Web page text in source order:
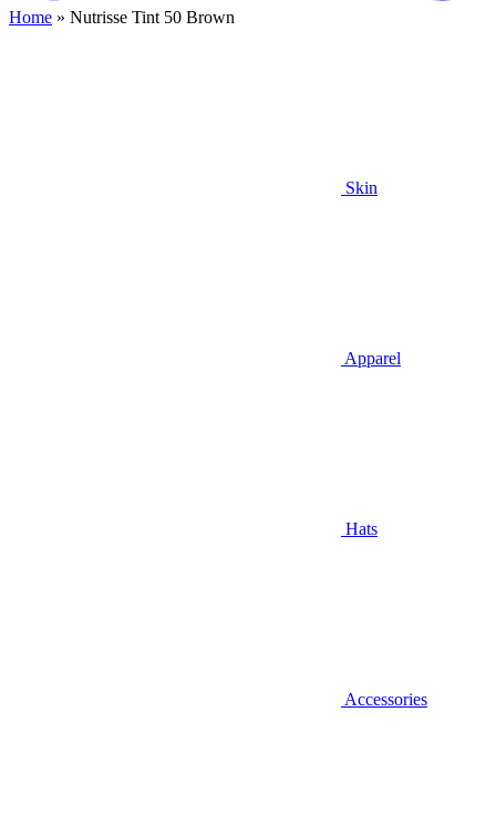
Home » Nutrisse Tint 50 Brown
Skin
Apparel
Hats
Accessories